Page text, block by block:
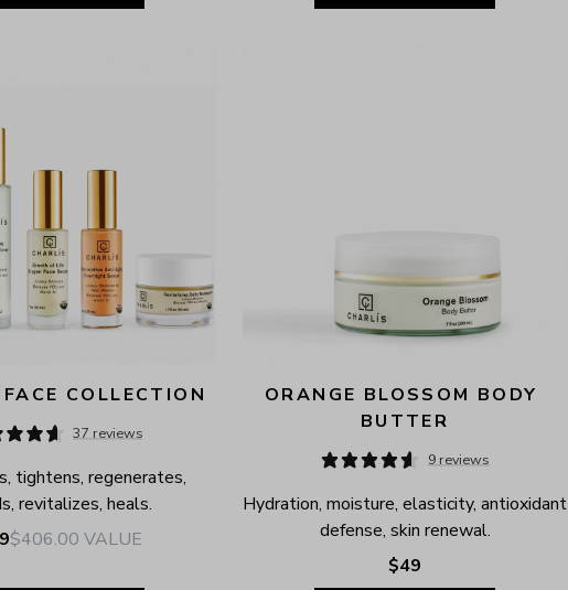
COLLECTION
37 reviews
tightens, regenerates,
revitalizes, heals.
$406.00 VALUE
ORANGE BLOSSOM BODY
BUTTER
9 reviews
Hydration, moisture, elasticity, antioxidant
defense, skin renewal.
$49